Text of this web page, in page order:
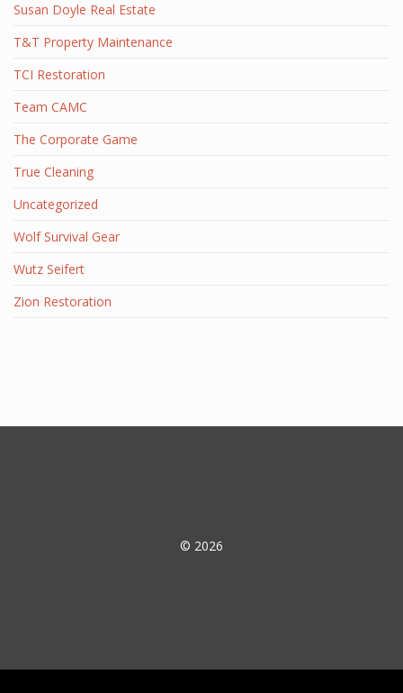
Susan Doyle Real Estate
T&T Property Maintenance
TCI Restoration
Team CAMC
The Corporate Game
True Cleaning
Uncategorized
Wolf Survival Gear
Wutz Seifert
Zion Restoration
© 2026